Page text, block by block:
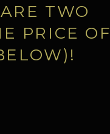
TWO
PRICE OF